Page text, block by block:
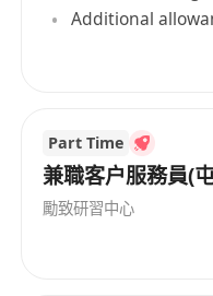
Provide
Establish a good
identify
product and services
Handle daily
Additional
Part Time
兼職客户服務員(
勵致研習中心